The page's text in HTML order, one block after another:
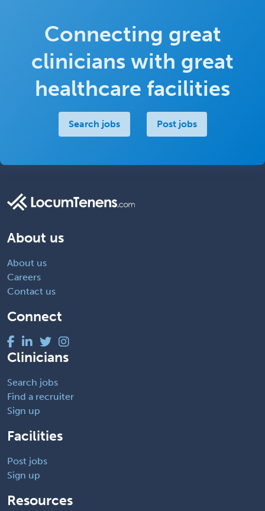
Connecting great
clinicians with great
healthcare facilities
Search jobs Post jobs
About us
About us
Careers
Contact us
Connect
Clinicians
Search jobs
Find a recruiter
Sign up
Facilities
Post jobs
Sign up
Resources